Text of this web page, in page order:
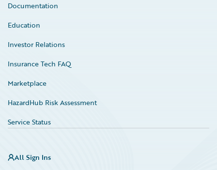
Documentation
Education
Investor Relations
Insurance Tech FAQ
Marketplace
HazardHub Risk Assessment
Service Status
All Sign Ins